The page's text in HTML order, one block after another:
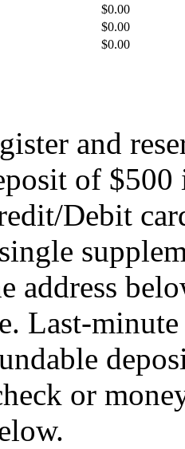
$0.00
$0.00
$0.00
and
of $500
Debit
address
Last-
or